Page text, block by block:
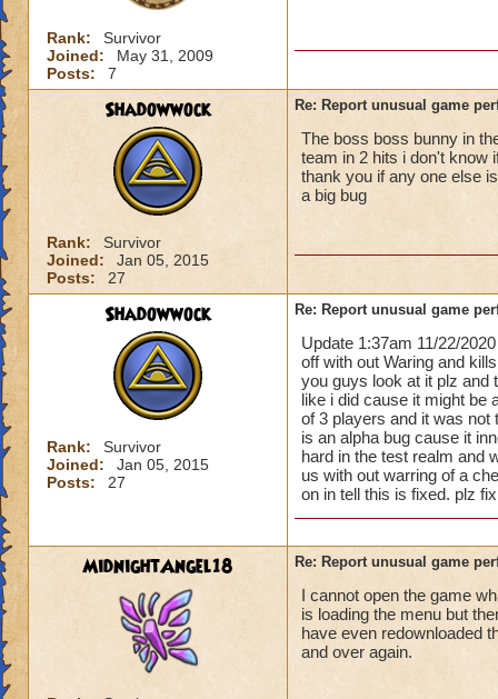
Rank:
Survivor
Joined:
May 31, 2009
Posts:
7
Shadowwock
Rank:
Survivor
Joined:
Jan 05, 2015
Posts:
27
Re: Report unusual game
The boss boss bunny in
team in 2 hits i don't know
thank you if any one else
a big bug
Shadowwock
Rank:
Survivor
Joined:
Jan 05, 2015
Posts:
27
Re: Report unusual game
Update 1:37am 11/22/
off with out Waring and
you guys look at it plz and
like i did cause it might be
of 3 players and it was not
is an alpha bug cause it
hard in the test realm and
us with out warring of a
on in tell this is fixed. plz
MidnightAngel18 Re: Report unusual game
I cannot open the game
is loading the menu but
have even redownloaded
and over again.